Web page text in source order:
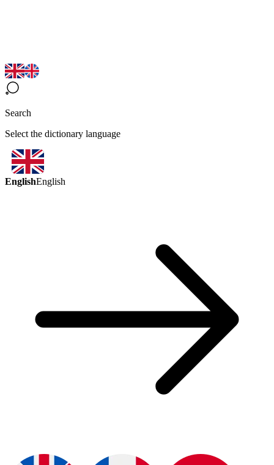
Search
Select the dictionary language
EnglishEnglish